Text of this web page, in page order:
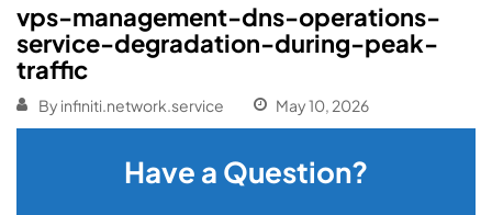
vps-management-dns-operations-
service-degradation-during-peak-
traffic
By infiniti.network.service May 10, 2026
Have a Question?